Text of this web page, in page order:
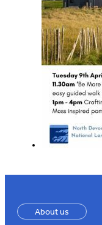
About us